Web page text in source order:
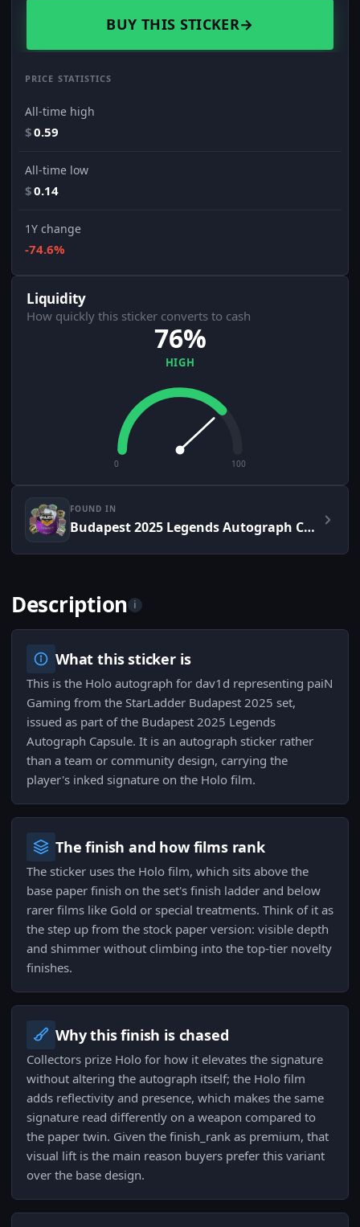
BUY THIS STICKER→
PRICE STATISTICS
All-time high
$0.59
All-time low
$0.14
1Y change
-74.6%
Liquidity
How quickly this sticker converts to cash
76%
HIGH
0 100
FOUND IN
Budapest 2025 Legends Autograph Capsule
Description i
What this sticker is
This is the Holo autograph for dav1d representing paiN
Gaming from the StarLadder Budapest 2025 set,
issued as part of the Budapest 2025 Legends
Autograph Capsule. It is an autograph sticker rather
than a team or community design, carrying the
player's inked signature on the Holo film.
The finish and how films rank
The sticker uses the Holo film, which sits above the
base paper finish on the set's finish ladder and below
rarer films like Gold or special treatments. Think of it as
the step up from the stock paper version: visible depth
and shimmer without climbing into the top-tier novelty
finishes.
Why this finish is chased
Collectors prize Holo for how it elevates the signature
without altering the autograph itself; the Holo film
adds reflectivity and presence, which makes the same
signature read differently on a weapon compared to
the paper twin. Given the finish_rank as premium, that
visual lift is the main reason buyers prefer this variant
over the base design.